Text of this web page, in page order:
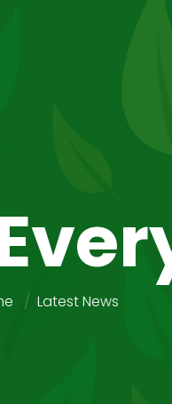
Latest News